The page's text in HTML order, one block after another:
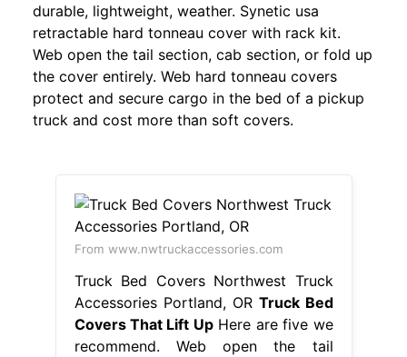
durable, lightweight, weather. Synetic usa
retractable hard tonneau cover with rack kit.
Web open the tail section, cab section, or fold up
the cover entirely. Web hard tonneau covers
protect and secure cargo in the bed of a pickup
truck and cost more than soft covers.
From www.nwtruckaccessories.com
Truck Bed Covers Northwest Truck
Accessories Portland, OR Truck Bed
Covers That Lift UpHere are five we
recommend. Web open the tail